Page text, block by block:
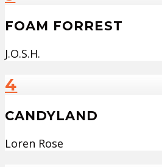
FOAM FORREST
J.O.S.H.
4
CANDYLAND
Loren Rose